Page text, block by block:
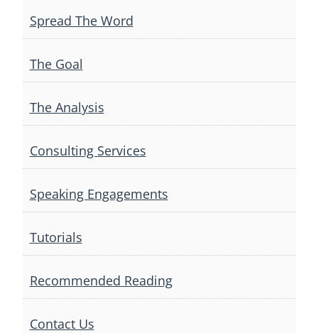
Spread The Word
The Goal
The Analysis
Consulting Services
Speaking Engagements
Tutorials
Recommended Reading
Contact Us